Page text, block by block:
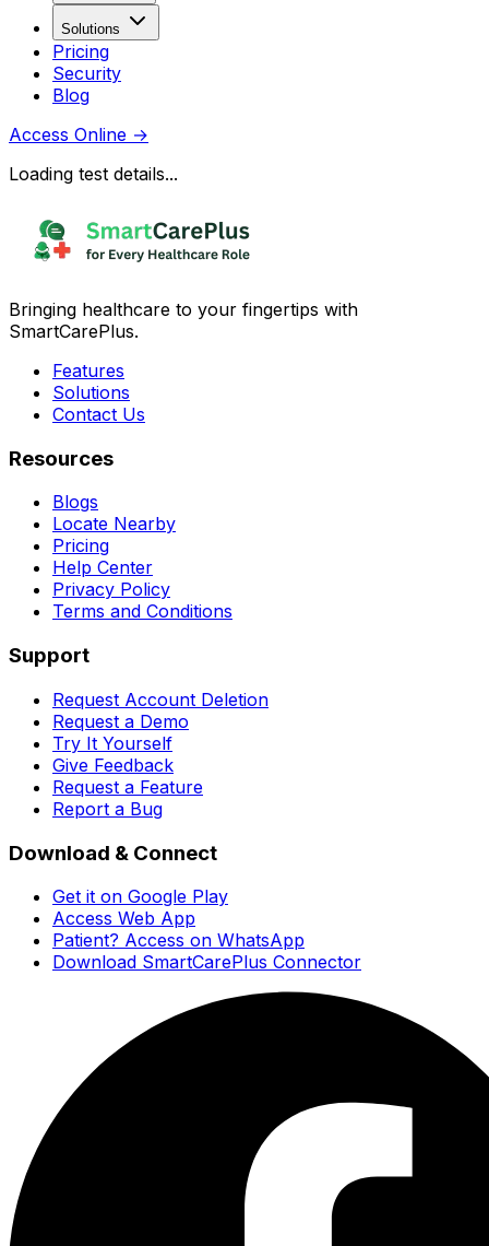
Solutions
Pricing
Security
Blog
Access Online →
Loading test details...
Bringing healthcare to your fingertips with
SmartCarePlus.
Features
Solutions
Contact Us
Resources
Blogs
Locate Nearby
Pricing
Help Center
Privacy Policy
Terms and Conditions
Support
Request Account Deletion
Request a Demo
Try It Yourself
Give Feedback
Request a Feature
Report a Bug
Download & Connect
Get it on Google Play
Access Web App
Patient? Access on WhatsApp
Download SmartCarePlus Connector